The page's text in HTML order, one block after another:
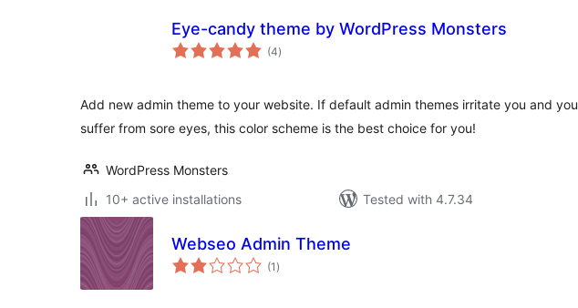
Eye-candy theme by WordPress Monsters
(4total
ratings
)
Add new admin theme to your website. If default admin themes irritate you and you
suffer from sore eyes, this color scheme is the best choice for you!
WordPress Monsters
10+ active installations
Tested with 4.7.34
Webseo Admin Theme
(1 total
ratings
)